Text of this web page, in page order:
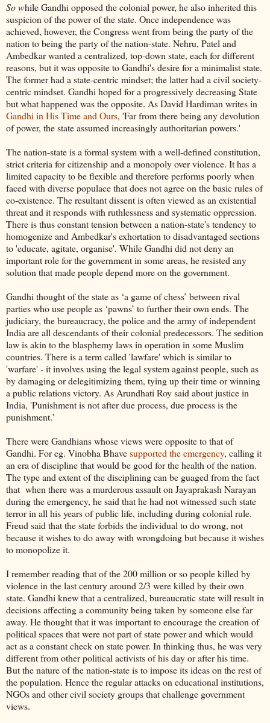
So while Gandhi opposed the colonial power, he also inherited this
suspicion of the power of the state. Once independence was
achieved, however, the Congress went from being the party of the
nation to being the party of the nation-state. Nehru, Patel and
Ambedkar wanted a centralized, top-down state, each for different
reasons, but it was opposite to Gandhi's desire for a minimalist state.
The former had a state-centric mindset; the latter had a civil society-
centric mindset. Gandhi hoped for a progressively decreasing State
but what happened was the opposite. As David Hardiman writes in
Gandhi in His Time and Ours, 'Far from there being any devolution
of power, the state assumed increasingly authoritarian powers.'
The nation-state is a formal system with a well-defined constitution,
strict criteria for citizenship and a monopoly over violence. It has a
limited capacity to be flexible and therefore performs poorly when
faced with diverse populace that does not agree on the basic rules of
co-existence. The resultant dissent is often viewed as an existential
threat and it responds with ruthlessness and systematic oppression.
There is thus constant tension between a nation-state's tendency to
homogenize and Ambedkar's exhortation to disadvantaged sections
to 'educate, agitate, organise'. While Gandhi did not deny an
important role for the government in some areas, he resisted any
solution that made people depend more on the government.
Gandhi thought of the state as ‘a game of chess’ between rival
parties who use people as ‘pawns’ to further their own ends. The
judiciary, the bureaucracy, the police and the army of independent
India are all descendants of their colonial predecessors. The sedition
law is akin to the blasphemy laws in operation in some Muslim
countries. There is a term called 'lawfare' which is similar to
'warfare' - it involves using the legal system against people, such as
by damaging or delegitimizing them, tying up their time or winning
a public relations victory. As Arundhati Roy said about justice in
India, 'Punishment is not after due process, due process is the
punishment.'
There were Gandhians whose views were opposite to that of
Gandhi. For eg. Vinobha Bhavesupported the emergency, calling it
an era of discipline that would be good for the health of the nation.
The type and extent of the disciplining can be guaged from the fact
that when there was a murderous assault on Jayaprakash Narayan
during the emergency, he said that he had not witnessed such state
terror in all his years of public life, including during colonial rule.
Freud said that the state forbids the individual to do wrong, not
because it wishes to do away with wrongdoing but because it wishes
to monopolize it.
I remember reading that of the 200 million or so people killed by
violence in the last century around 2/3 were killed by their own
state. Gandhi knew that a centralized, bureaucratic state will result in
decisions affecting a community being taken by someone else far
away. He thought that it was important to encourage the creation of
political spaces that were not part of state power and which would
act as a constant check on state power. In thinking thus, he was very
different from other political activists of his day or after his time.
But the nature of the nation-state is to impose its ideas on the rest of
the population. Hence the regular attacks on educational institutions,
NGOs and other civil society groups that challenge government
views.